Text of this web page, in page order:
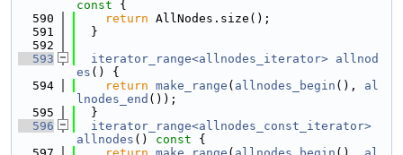
const {
  590
return AllNodes.size();
  591
  }
  592
  593
iterator_range<allnodes_iterator> allnod
es () {
  594
return make_range ( allnodes_begin (), al
lnodes_end ());
  595
  }
  596
iterator_range<allnodes_const_iterator>
allnodes () const {